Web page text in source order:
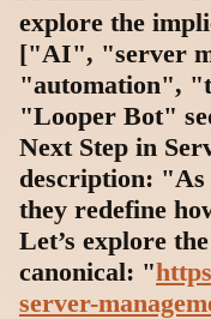
explore the
["AI", "server
"automation",
"Looper Bot"
Next Step in
description: "As
they redefine
Let’s explore
canonical: "
server-